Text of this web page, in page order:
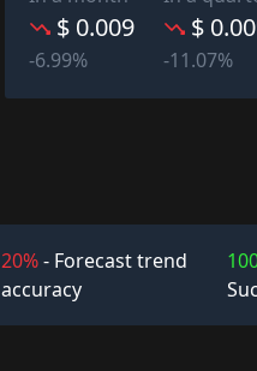
$ 0.009
-6.99%
$
-11.07%
20%- Forecast trend
accuracy